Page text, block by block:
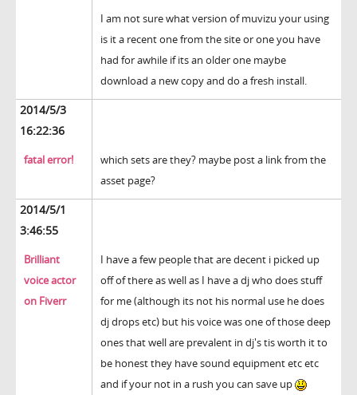
I am not sure what version of muvizu your using
is it a recent one from the site or one you have
had for awhile if its an older one maybe
download a new copy and do a fresh install.
2014/5/3
16:22:36
fatal error!
which sets are they? maybe post a link from the
asset page?
2014/5/1
3:46:55
Brilliant
voice actor
on Fiverr
I have a few people that are decent i picked up
off of there as well as I have a dj who does stuff
for me (although its not his normal use he does
dj drops etc) but his voice was one of those deep
ones that well are prevalent in dj's tis worth it to
be honest they have sound equipment etc etc
and if your not in a rush you can save up